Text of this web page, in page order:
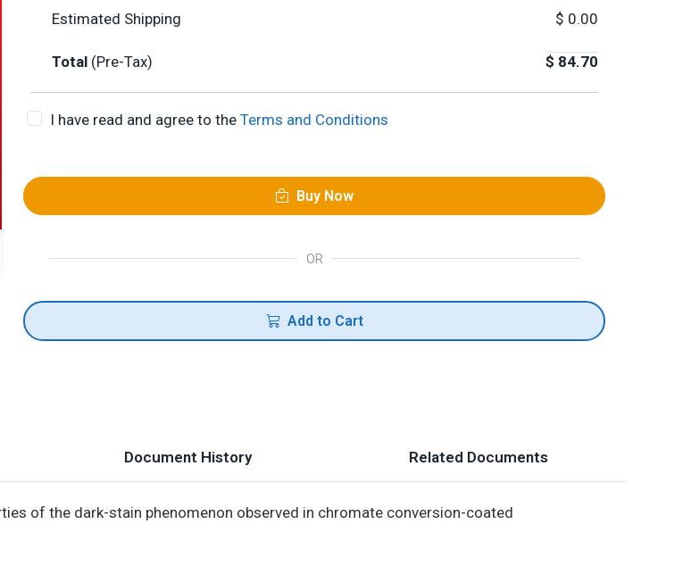
Estimated Shipping $ 0.00
Total (Pre-Tax) $ 84.70
I have read and agree to the Terms and Conditions
Buy Now
OR
Add to Cart
Document History Related Documents
of the dark-stain phenomenon observed in chromate conversion-coated